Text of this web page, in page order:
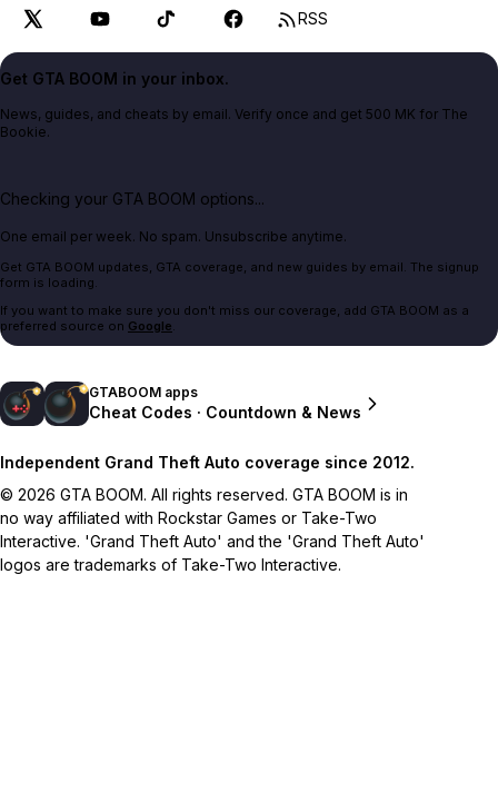
RSS
Get GTA BOOM in your inbox.
News, guides, and cheats by email. Verify once and get 500 MK for The
Bookie.
Checking your GTA BOOM options...
One email per week. No spam. Unsubscribe anytime.
Get GTA BOOM updates, GTA coverage, and new guides by email. The signup
form is loading.
If you want to make sure you don't miss our coverage, add GTA BOOM as a
preferred source on Google.
GTABOOM apps
Cheat Codes · Countdown & News
Independent Grand Theft Auto coverage since 2012.
© 2026 GTA BOOM. All rights reserved. GTA BOOM is in
no way affiliated with Rockstar Games or Take-Two
Interactive. 'Grand Theft Auto' and the 'Grand Theft Auto'
logos are trademarks of Take-Two Interactive.